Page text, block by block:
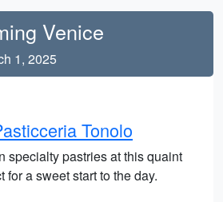
Venice
1, 2025
Tonolo
specialty pastries at this quaint
for a sweet start to the day.